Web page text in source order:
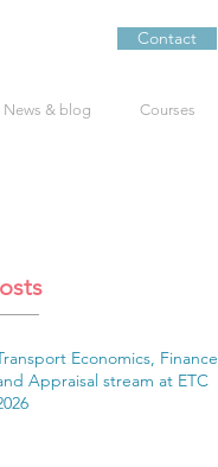
Contact
News & blog Courses
Economics, Finance
Appraisal stream at ETC